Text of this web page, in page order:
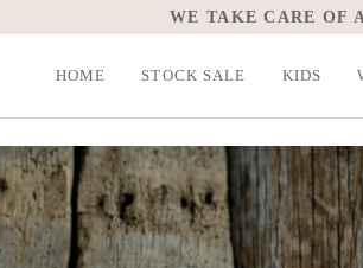
WE TAKE CARE OF
HOME STOCK SALE KIDS